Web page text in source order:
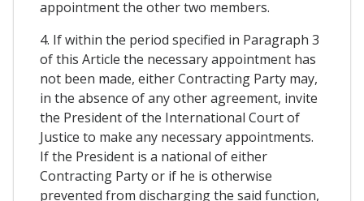
appointment the other two members.
4. If within the period specified in Paragraph 3
of this Article the necessary appointment has
not been made, either Contracting Party may,
in the absence of any other agreement, invite
the President of the International Court of
Justice to make any necessary appointments.
If the President is a national of either
Contracting Party or if he is otherwise
prevented from discharging the said function,